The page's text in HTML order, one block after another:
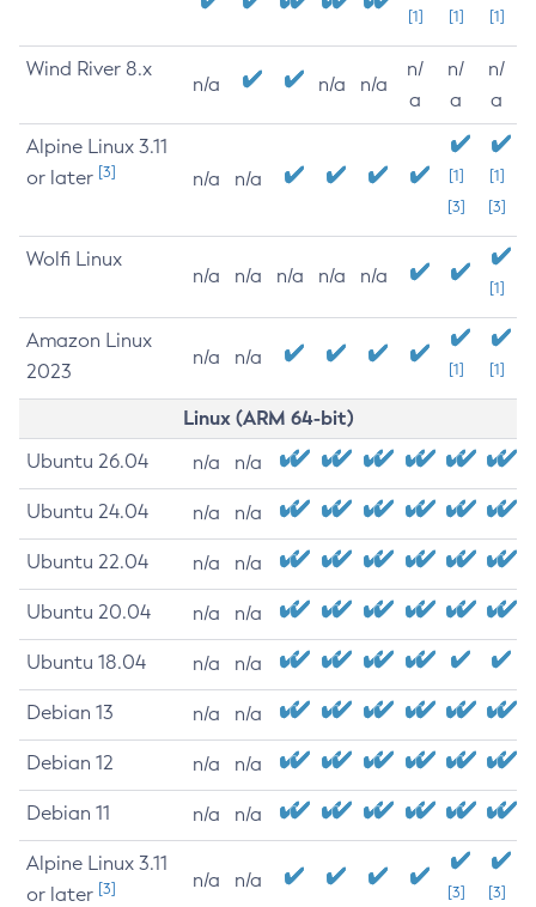
[1] [1] [1]
Wind River 8.x
n/a n/a n/a
n/
a
n/
a
n/
a
Alpine Linux 3.11
or later [3] n/a n/a
[1]
[3]
[1]
[3]
Wolfi Linux
n/a n/a n/a n/a n/a
[1]
Amazon Linux
2023
n/a n/a
[1] [1]
Linux (ARM 64-bit)
Ubuntu 26.04 n/a n/a
Ubuntu 24.04 n/a n/a
Ubuntu 22.04 n/a n/a
Ubuntu 20.04 n/a n/a
Ubuntu 18.04 n/a n/a
Debian 13 n/a n/a
Debian 12 n/a n/a
Debian 11 n/a n/a
Alpine Linux 3.11
or later [3] n/a n/a
[3] [3]